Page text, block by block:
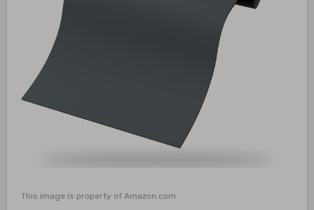
This image is property of Amazon.com.